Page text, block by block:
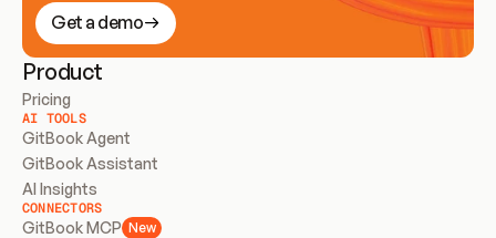
Get a demo
Product
Pricing
AI TOOLS
GitBook Agent
GitBook Assistant
AI Insights
CONNECTORS
GitBook MCP New